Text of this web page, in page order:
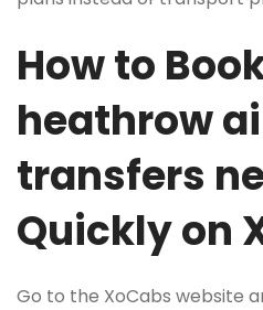
How to
heathrow
transfers
Quickly on
Go to the XoCabs website